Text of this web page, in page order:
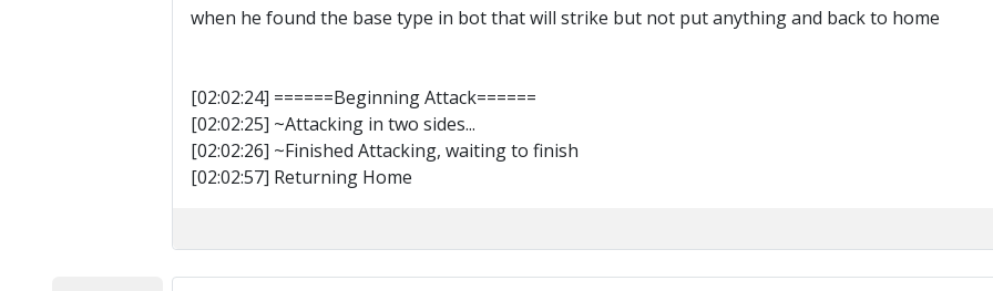
when he found the base type in bot that will strike but not put anything and back to home
[02:02:24] ======Beginning Attack======
[02:02:25] ~Attacking in two sides...
[02:02:26] ~Finished Attacking, waiting to finish
[02:02:57] Returning Home